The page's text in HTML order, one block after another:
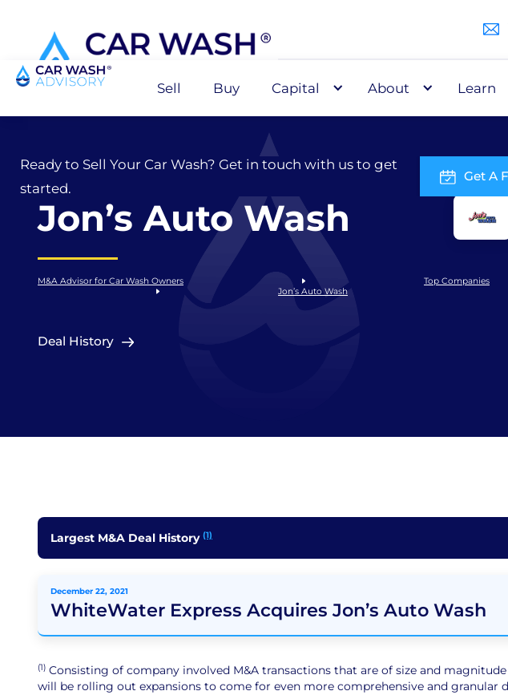
Sell Buy
Ready to Sell Your Car Wash? Get in touch with us to get
started.
Get A
Sell Buy Capital About Learn
Jon’s Auto Wash
M&A Advisor for Car Wash Owners
Top Companies
Jon’s Auto Wash
Deal History
Largest M&A Deal History (1)
December 22, 2021
WhiteWater Express Acquires Jon’s Auto Wash
(1) Consisting of company involved M&A transactions that are of size and
will be rolling out expansions to come for even more comprehensive and granular